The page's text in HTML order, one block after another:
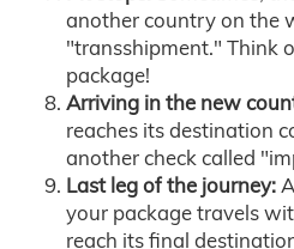
another country on the
"transshipment." Think
package!
Arriving in the new
reaches its destination
another check called
Last leg of the journey:
your package travels
reach its final